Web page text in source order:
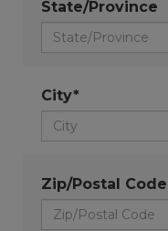
State/Province
City*
Zip/Postal Code